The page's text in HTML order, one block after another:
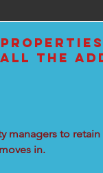
THE
managers to retain
in.